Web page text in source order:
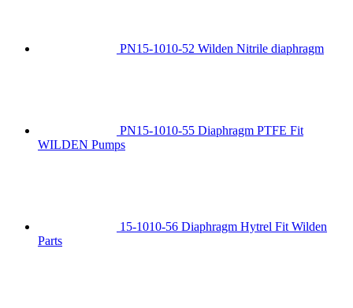
PN15-1010-52 Wilden Nitrile diaphragm
PN15-1010-55 Diaphragm PTFE Fit
WILDEN Pumps
15-1010-56 Diaphragm Hytrel Fit Wilden
Parts